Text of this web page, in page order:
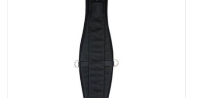
Home, Attire & Leather